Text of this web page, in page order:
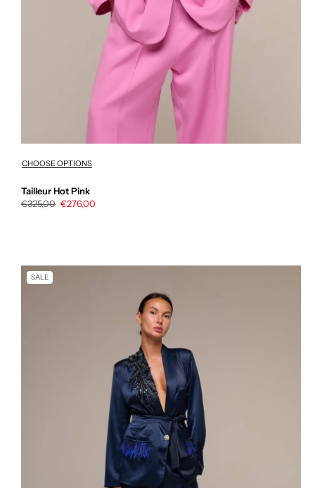
CHOOSE OPTIONS
Tailleur Hot Pink
Regular
€325,00 Sale
€276,00
SALE